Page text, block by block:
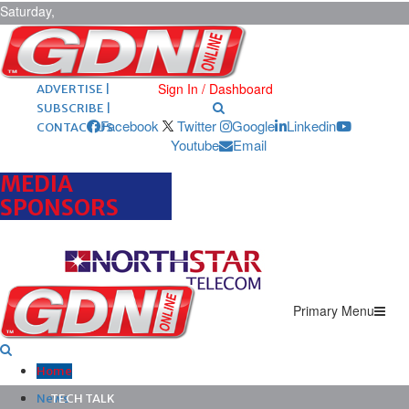
Saturday,
August 8,
2026 ARCHIVES |
POST ADS |
ADVERTISE |
SUBSCRIBE |
CONTACT US
Sign In / Dashboard
Facebook Twitter Google
Linkedin
Youtube
Email
MEDIA
SPONSORS
Primary Menu
Home
News
TECH TALK